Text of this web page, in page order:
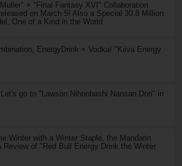
× "Final Fantasy XVI" Collaboration
on March 5! Also a Special 30.8 Million
One of a Kind in the World
EnergyDrink × Vodka! "Kiiva Energy
go to "Lawson Nihonbashi Nansan Dori" in
Winter with a Winter Staple, the Mandarin
Review of "Red Bull Energy Drink the Winter